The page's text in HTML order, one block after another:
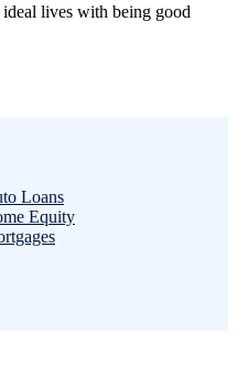
lives with being good
Loans
Equity